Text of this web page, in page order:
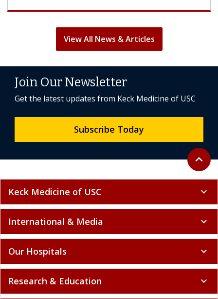
View All News & Articles
Back to
expand_less
Join Our Newsletter
Get the latest updates from Keck Medicine of USC
Subscribe Today
Keck Medicine of USC expand_more
International & Media expand_more
Our Hospitals expand_more
Research & Education expand_more